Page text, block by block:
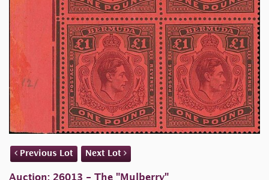
Previous Lot Next Lot
Auction: 26013 - The "Mulberry"